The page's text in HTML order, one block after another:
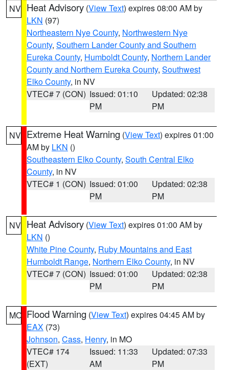
NV Heat Advisory (View Text) expires 08:00 AM by
LKN (97)
Northeastern Nye County, Northwestern Nye
County, Southern Lander County and Southern
Eureka County, Humboldt County, Northern Lander
County and Northern Eureka County, Southwest
Elko County, in NV
VTEC# 7 (CON) Issued: 01:10
PM
Updated: 02:38
PM
NV Extreme Heat Warning (View Text) expires 01:00
AM by LKN ()
Southeastern Elko County, South Central Elko
County, in NV
VTEC# 1 (CON) Issued: 01:00
PM
Updated: 02:38
PM
NV Heat Advisory (View Text) expires 01:00 AM by
LKN ()
White Pine County, Ruby Mountains and East
Humboldt Range, Northern Elko County, in NV
VTEC# 7 (CON) Issued: 01:00
PM
Updated: 02:38
PM
MO Flood Warning (View Text) expires 04:45 AM by
EAX (73)
Johnson, Cass, Henry, in MO
VTEC# 174
(EXT)
Issued: 11:33
AM
Updated: 07:33
PM